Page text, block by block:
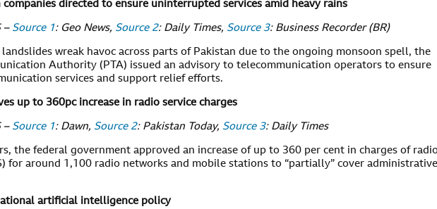
companies directed to ensure uninterrupted services amid heavy rains
– Source 1: Geo News, Source 2: Daily Times, Source 3: Business Recorder (BR)
wreak havoc across parts of Pakistan due to the ongoing monsoon spell, the
Authority (PTA) issued an advisory to telecommunication operators to ensure
services and support relief efforts.
up to 360pc increase in radio service charges
– Source 1: Dawn, Source 2: Pakistan Today, Source 3: Daily Times
the federal government approved an increase of up to 360 per cent in charges of
for around 1,100 radio networks and mobile stations to “partially” cover administrative
artificial intelligence policy